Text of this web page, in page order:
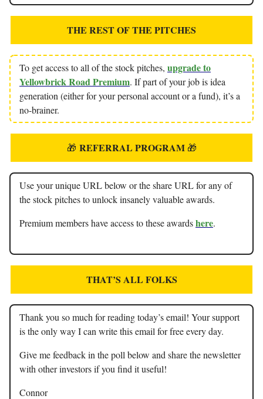
THE REST OF THE PITCHES
To get access to all of the stock pitches, upgrade to
Yellowbrick Road Premium. If part of your job is idea
generation (either for your personal account or a fund), it’s a
no-brainer.
🎁 REFERRAL PROGRAM 🎁
Use your unique URL below or the share URL for any of
the stock pitches to unlock insanely valuable awards.
Premium members have access to these awardshere.
THAT’S ALL FOLKS
Thank you so much for reading today’s email! Your support
is the only way I can write this email for free every day.
Give me feedback in the poll below and share the newsletter
with other investors if you find it useful!
Connor